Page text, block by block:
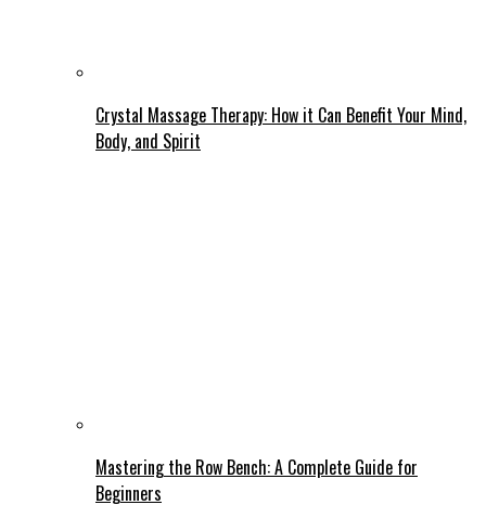
Crystal Massage Therapy: How it Can Benefit Your Mind,
Body, and Spirit
Mastering the Row Bench: A Complete Guide for
Beginners